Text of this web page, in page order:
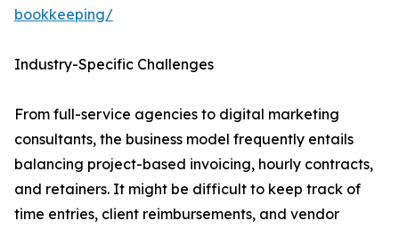
bookkeeping/
Industry-Specific Challenges
From full-service agencies to digital marketing
consultants, the business model frequently entails
balancing project-based invoicing, hourly contracts,
and retainers. It might be difficult to keep track of
time entries, client reimbursements, and vendor